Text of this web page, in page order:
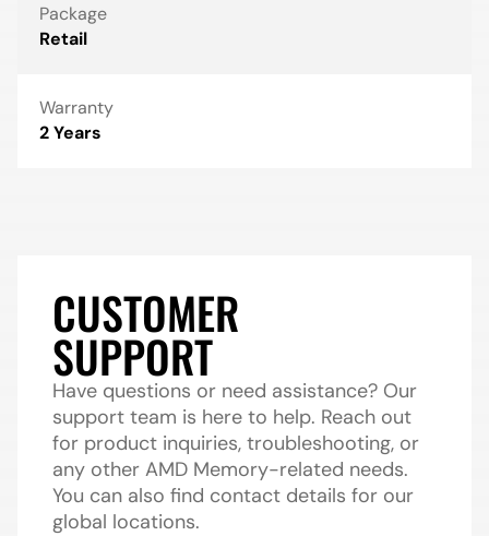
Package
Retail
Warranty
2 Years
CUSTOMER
SUPPORT
Have questions or need assistance? Our
support team is here to help. Reach out
for product inquiries, troubleshooting, or
any other AMD Memory-related needs.
You can also find contact details for our
global locations.